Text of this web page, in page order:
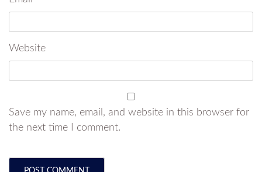
Website
Save my name, email, and website in this browser for
the next time I comment.